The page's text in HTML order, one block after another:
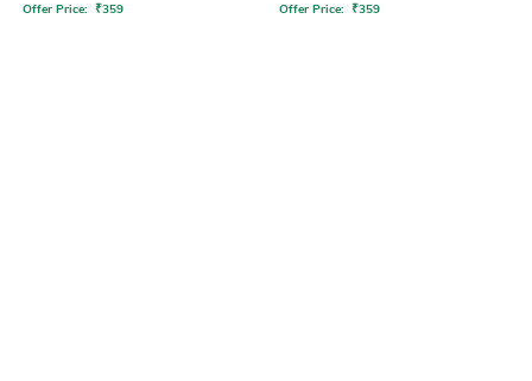
Offer Price: ₹359 Offer Price: ₹359